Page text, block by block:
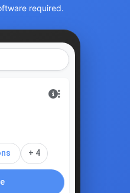
required.
+ 4